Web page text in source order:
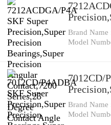
Brand Name
Model
7012CD/
Brand Name
Model